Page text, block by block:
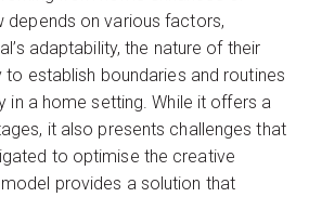
depends on various factors,
adaptability, the nature of their
establish boundaries and routines
in a home setting. While it offers a
it also presents challenges that
to optimise the creative
provides a solution that